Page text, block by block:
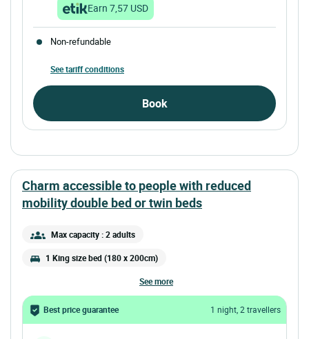
Earn 7,57 USD
Non-refundable
See tariff conditions
Book
charm accessible to people with reduced
mobility double bed or twin beds
Max capacity : 2 adults
1 King size bed (180 x 200cm)
see more
Best price guarantee 1 night, 2 travellers